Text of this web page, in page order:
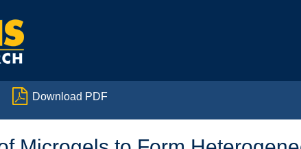
 Download PDF